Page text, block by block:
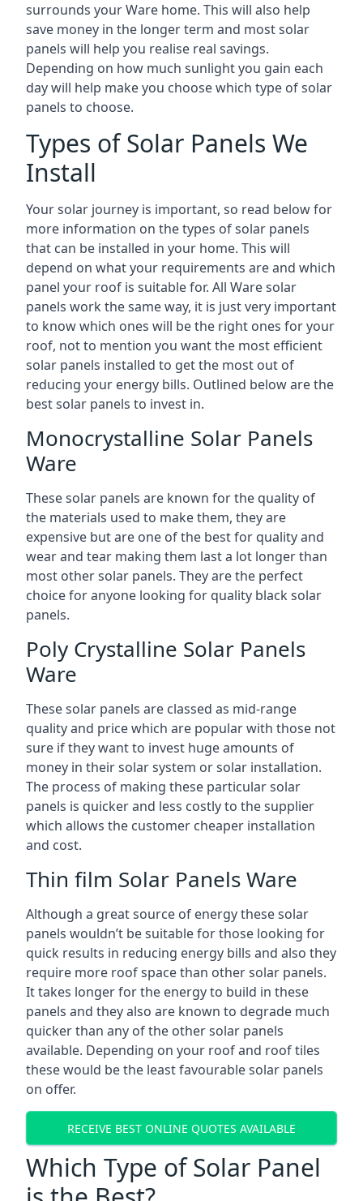
surrounds your Ware home. This will also help
save money in the longer term and most solar
panels will help you realise real savings.
Depending on how much sunlight you gain each
day will help make you choose which type of solar
panels to choose.
Types of Solar Panels We
Install
Your solar journey is important, so read below for
more information on the types of solar panels
that can be installed in your home. This will
depend on what your requirements are and which
panel your roof is suitable for. All Ware solar
panels work the same way, it is just very important
to know which ones will be the right ones for your
roof, not to mention you want the most efficient
solar panels installed to get the most out of
reducing your energy bills. Outlined below are the
best solar panels to invest in.
Monocrystalline Solar Panels
Ware
These solar panels are known for the quality of
the materials used to make them, they are
expensive but are one of the best for quality and
wear and tear making them last a lot longer than
most other solar panels. They are the perfect
choice for anyone looking for quality black solar
panels.
Poly Crystalline Solar Panels
Ware
These solar panels are classed as mid-range
quality and price which are popular with those not
sure if they want to invest huge amounts of
money in their solar system or solar installation.
The process of making these particular solar
panels is quicker and less costly to the supplier
which allows the customer cheaper installation
and cost.
Thin film Solar Panels Ware
Although a great source of energy these solar
panels wouldn’t be suitable for those looking for
quick results in reducing energy bills and also they
require more roof space than other solar panels.
It takes longer for the energy to build in these
panels and they also are known to degrade much
quicker than any of the other solar panels
available. Depending on your roof and roof tiles
these would be the least favourable solar panels
on offer.
RECEIVE BEST ONLINE QUOTES AVAILABLE
Which Type of Solar Panel